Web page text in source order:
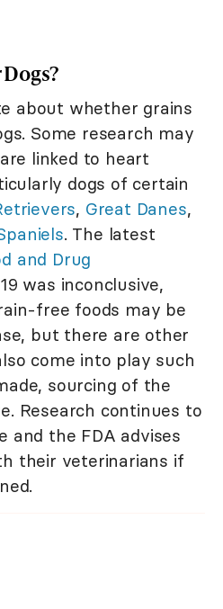
about whether grains
Some research may
linked to heart
dogs of certain
, Great Danes,
. The latest
and Drug
was inconclusive,
free foods may be
but there are other
come into play such
sourcing of the
Research continues to
and the FDA advises
their veterinarians if